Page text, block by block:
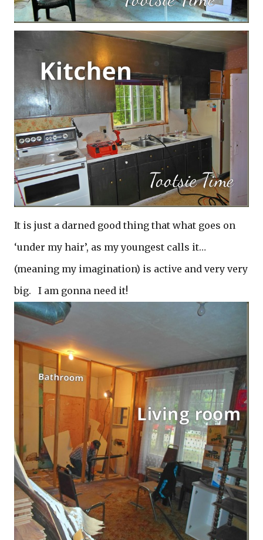
It is just a darned good thing that what goes on
‘under my hair’, as my youngest calls it…
(meaning my imagination) is active and very very
big. I am gonna need it!